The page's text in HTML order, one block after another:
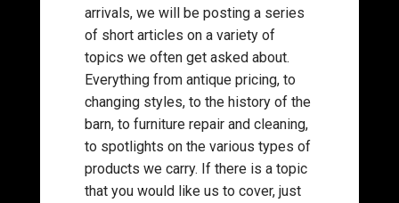
arrivals, we will be posting a series
of short articles on a variety of
topics we often get asked about.
Everything from antique pricing, to
changing styles, to the history of the
barn, to furniture repair and cleaning,
to spotlights on the various types of
products we carry. If there is a topic
that you would like us to cover, just